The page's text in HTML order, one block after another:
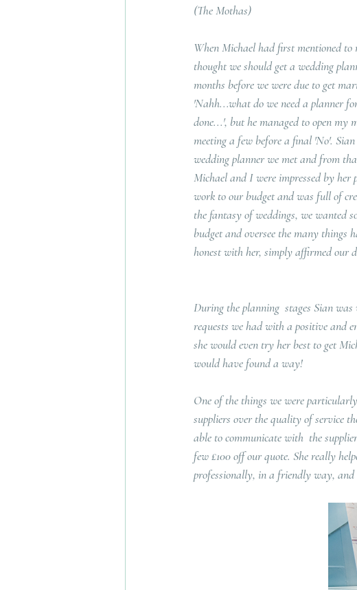
(The Mothas)
When Michael had first mentioned to
thought we should get a wedding
months before we were due to get
'Nahh...what do we need a planner
done...', but he managed to open my
meeting a few before a final 'No'.
wedding planner we met and from
Michael and I were impressed by
work to our budget and was full of
the fantasy of weddings, we wanted
budget and oversee the many things
honest with her, simply affirmed our
During the planning  stages Sian
requests we had with a positive and
she would even try her best to get
would have found a way!
One of the things we were
suppliers over the quality of service
able to communicate with  the
few £100 off our quote. She really
professionally, in a friendly way,